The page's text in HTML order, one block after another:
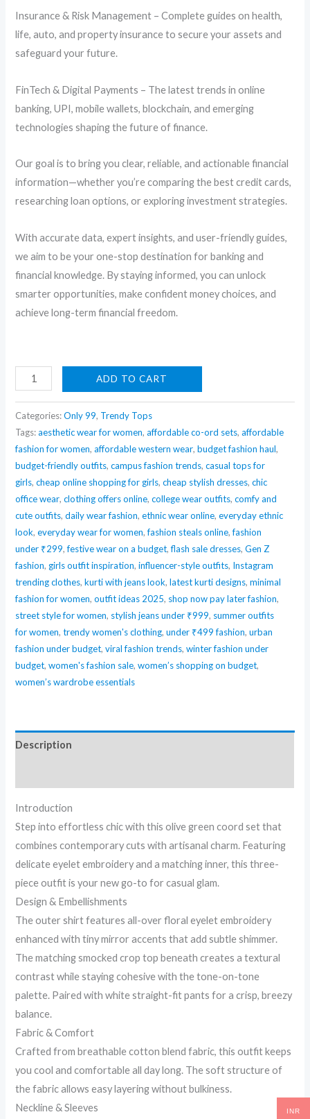
Insurance & Risk Management – Complete guides on health,
life, auto, and property insurance to secure your assets and
safeguard your future.
FinTech & Digital Payments – The latest trends in online
banking, UPI, mobile wallets, blockchain, and emerging
technologies shaping the future of finance.
Our goal is to bring you clear, reliable, and actionable financial
information—whether you’re comparing the best credit cards,
researching loan options, or exploring investment strategies.
With accurate data, expert insights, and user-friendly guides,
we aim to be your one-stop destination for banking and
financial knowledge. By staying informed, you can unlock
smarter opportunities, make confident money choices, and
achieve long-term financial freedom.
Padded
Tops
in
all
colours
-
say
no
quantity
ADD TO CART
Categories:Only 99, Trendy Tops
Tags:aesthetic wear for women,affordable co-ord sets,affordable
fashion for women,affordable western wear,budget fashion haul,
budget-friendly outfits,campus fashion trends,casual tops for
girls,cheap online shopping for girls,cheap stylish dresses,chic
office wear,clothing offers online,college wear outfits,comfy and
cute outfits,daily wear fashion,ethnic wear online,everyday ethnic
look,everyday wear for women,fashion steals online,fashion
under ₹299,festive wear on a budget,flash sale dresses,Gen Z
fashion, girls outfit inspiration,influencer-style outfits, Instagram
trending clothes,kurti with jeans look,latest kurti designs,minimal
fashion for women,outfit ideas 2025, shop now pay later fashion,
street style for women, stylish jeans under ₹999, summer outfits
for women,trendy women's clothing,under ₹499 fashion,urban
fashion under budget,viral fashion trends,winter fashion under
budget,women's fashion sale,women’s shopping on budget,
women’s wardrobe essentials
Description
Introduction
Step into effortless chic with this olive green coord set that
combines contemporary cuts with artisanal charm. Featuring
delicate eyelet embroidery and a matching inner, this three-
piece outfit is your new go-to for casual glam.
Design & Embellishments
The outer shirt features all-over floral eyelet embroidery
enhanced with tiny mirror accents that add subtle shimmer.
The matching smocked crop top beneath creates a textural
contrast while staying cohesive with the tone-on-tone
palette. Paired with white straight-fit pants for a crisp, breezy
balance.
Fabric & Comfort
Crafted from breathable cotton blend fabric, this outfit keeps
you cool and comfortable all day long. The soft structure of
the fabric allows easy layering without bulkiness.
Neckline & Sleeves
INR